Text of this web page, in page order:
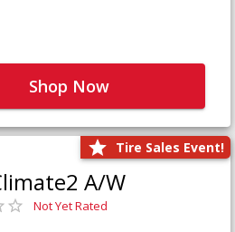
Shop Now
Tire Sales Event!
A/W
Not Yet Rated